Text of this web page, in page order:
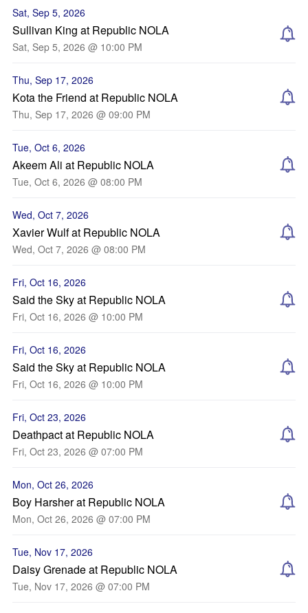
Sat, Sep 5, 2026
Sullivan King at Republic NOLA
Sat, Sep 5, 2026 @ 10:00 PM
Thu, Sep 17, 2026
Kota the Friend at Republic NOLA
Thu, Sep 17, 2026 @ 09:00 PM
Tue, Oct 6, 2026
Akeem Ali at Republic NOLA
Tue, Oct 6, 2026 @ 08:00 PM
Wed, Oct 7, 2026
Xavier Wulf at Republic NOLA
Wed, Oct 7, 2026 @ 08:00 PM
Fri, Oct 16, 2026
Said the Sky at Republic NOLA
Fri, Oct 16, 2026 @ 10:00 PM
Fri, Oct 16, 2026
Said the Sky at Republic NOLA
Fri, Oct 16, 2026 @ 10:00 PM
Fri, Oct 23, 2026
Deathpact at Republic NOLA
Fri, Oct 23, 2026 @ 07:00 PM
Mon, Oct 26, 2026
Boy Harsher at Republic NOLA
Mon, Oct 26, 2026 @ 07:00 PM
Tue, Nov 17, 2026
Daisy Grenade at Republic NOLA
Tue, Nov 17, 2026 @ 07:00 PM